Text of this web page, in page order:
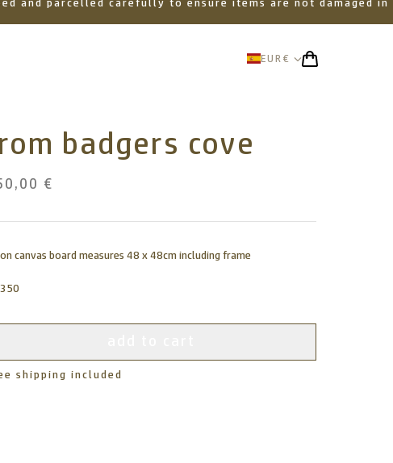
and parcelled carefully to ensure items are not damaged in
EUR €
badgers cove
€
canvas board measures 48 x 48cm including frame
350
shipping included